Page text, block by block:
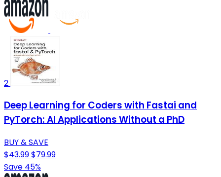
2
Deep Learning for Coders with Fastai and
PyTorch: AI Applications Without a PhD
BUY & SAVE
$43.99$79.99
Save 45%